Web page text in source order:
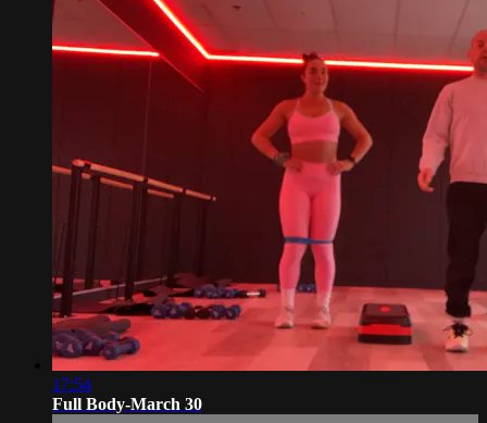
17:54
Full Body-March 30